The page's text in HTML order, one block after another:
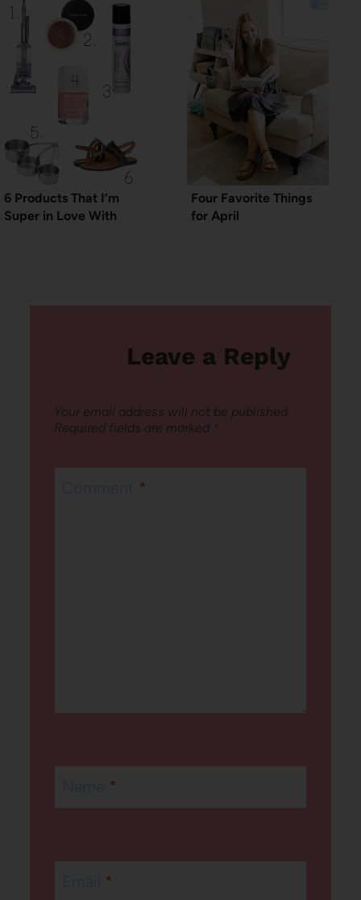
6 Products That I’m
Super in Love With
Four Favorite Things
for April
Leave a Reply
Your email address will not be published.
Required fields are marked *
*
*
*